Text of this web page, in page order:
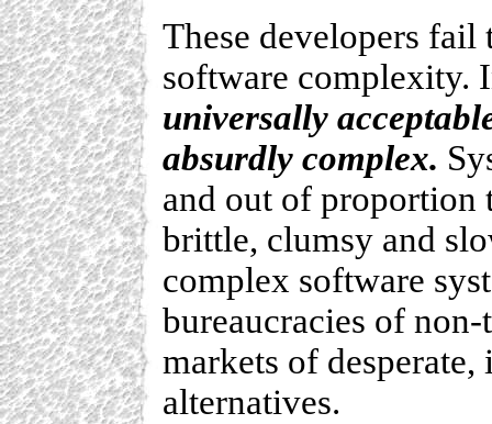
These developers
software complexity.
universally
absurdly complex.
and out of proportion
brittle, clumsy and
complex software
bureaucracies of
markets of
alternatives.